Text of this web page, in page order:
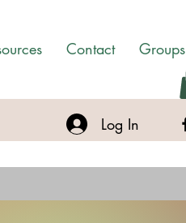
Contact Groups
Log In